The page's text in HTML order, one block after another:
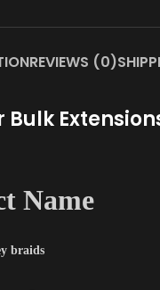
REVIEWS (0)
Name
braids